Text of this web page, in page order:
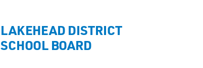
LAKEHEAD DISTRICT
SCHOOL BOARD